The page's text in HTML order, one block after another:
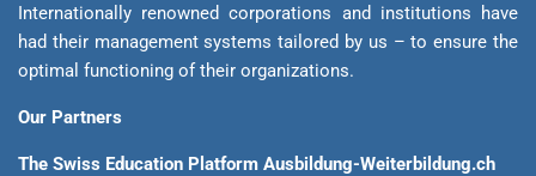
Internationally renowned corporations and institutions have
had their management sys­tems tailored by us – to ensure the
optimal functioning of their organizations.
Our Partners
The Swiss Education Platform Ausbildung-Weiterbildung.ch